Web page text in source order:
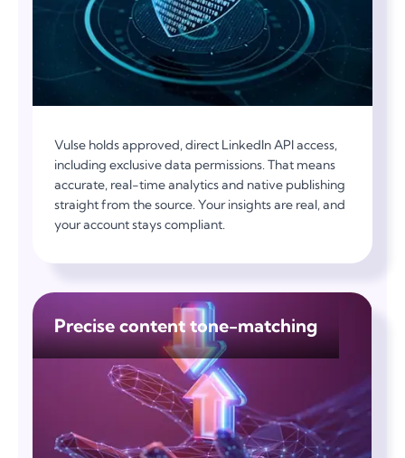
Vulse holds approved, direct LinkedIn API access,
including exclusive data permissions. That means
accurate, real-time analytics and native publishing
straight from the source. Your insights are real, and
your account stays compliant.
Precise content tone-matching